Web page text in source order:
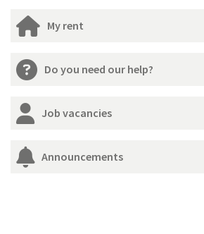
My rent
Do you need our help?
Job vacancies
Announcements